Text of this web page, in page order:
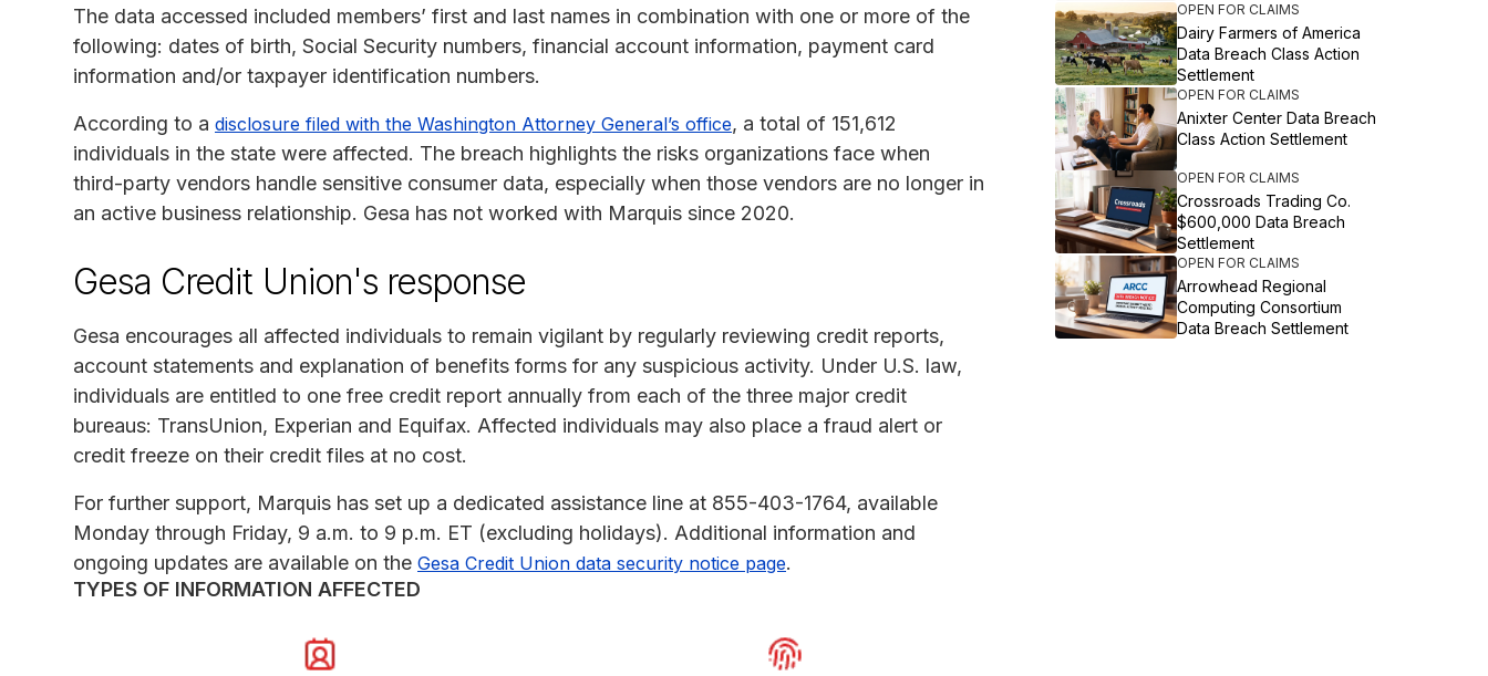
The data accessed included members’ first and last names in combination with one or more of the
following: dates of birth, Social Security numbers, financial account information, payment card
information and/or taxpayer identification numbers.
According to a disclosure filed with the Washington Attorney General’s office, a total of 151,612
individuals in the state were affected. The breach highlights the risks organizations face when
third-party vendors handle sensitive consumer data, especially when those vendors are no longer in
an active business relationship. Gesa has not worked with Marquis since 2020.
Gesa Credit Union's response
Gesa encourages all affected individuals to remain vigilant by regularly reviewing credit reports,
account statements and explanation of benefits forms for any suspicious activity. Under U.S. law,
individuals are entitled to one free credit report annually from each of the three major credit
bureaus: TransUnion, Experian and Equifax. Affected individuals may also place a fraud alert or
credit freeze on their credit files at no cost.
For further support, Marquis has set up a dedicated assistance line at 855-403-1764, available
Monday through Friday, 9 a.m. to 9 p.m. ET (excluding holidays). Additional information and
ongoing updates are available on the Gesa Credit Union data security notice page.
TYPES OF INFORMATION AFFECTED
OPEN FOR CLAIMS
Dairy Farmers of America
Data Breach Class Action
Settlement
OPEN FOR CLAIMS
Anixter Center Data Breach
Class Action Settlement
OPEN FOR CLAIMS
Crossroads Trading Co.
$600,000 Data Breach
Settlement
OPEN FOR CLAIMS
Arrowhead Regional
Computing Consortium
Data Breach Settlement